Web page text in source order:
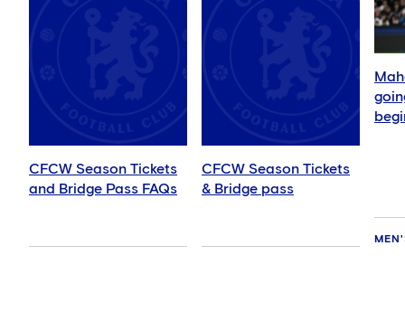
CFCW Season Tickets
and Bridge Pass FAQs
CFCW Season Tickets
& Bridge pass